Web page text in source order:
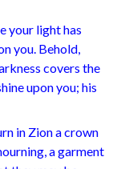
your light has
you. Behold,
covers the
upon you; his
in Zion a crown
a garment